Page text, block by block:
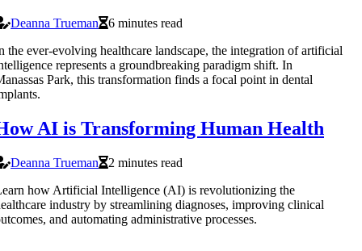
Deanna Trueman
6 minutes read
the ever-evolving healthcare landscape, the integration of artificial
represents a groundbreaking paradigm shift. In
Park, this transformation finds a focal point in dental
AI is Transforming Human Health
Deanna Trueman
2 minutes read
how Artificial Intelligence (AI) is revolutionizing the
industry by streamlining diagnoses, improving clinical
and automating administrative processes.